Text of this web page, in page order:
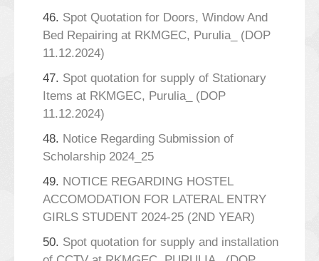
46. Spot Quotation for Doors, Window And
Bed Repairing at RKMGEC, Purulia_ (DOP
11.12.2024)
47. Spot quotation for supply of Stationary
Items at RKMGEC, Purulia_ (DOP
11.12.2024)
48. Notice Regarding Submission of
Scholarship 2024_25
49. NOTICE REGARDING HOSTEL
ACCOMODATION FOR LATERAL ENTRY
GIRLS STUDENT 2024-25 (2ND YEAR)
50. Spot quotation for supply and installation